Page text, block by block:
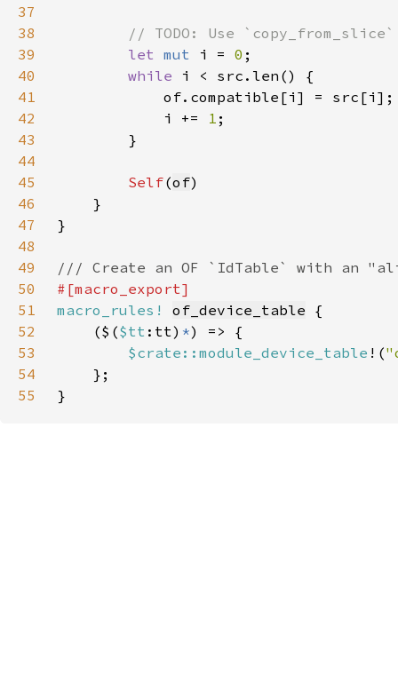
37
38
39
let mut i = 0
40
while
41
42
            i +=
1
43
44
45
Self(of
46
47
48
49
50
51
macro_rules! of_device_table
52
    ($(
$tt :tt) *
53
$crate::module_device_table !(
54
55